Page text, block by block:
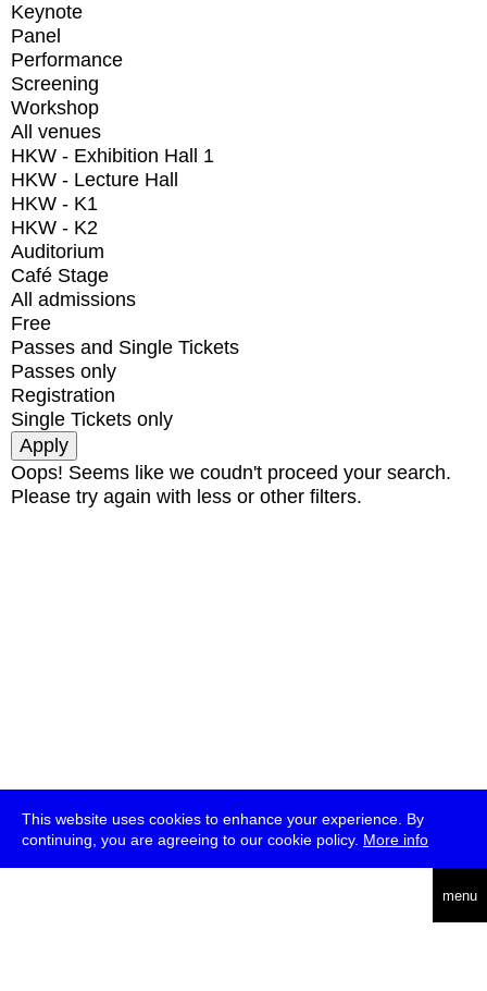
This website uses cookies to enhance your experience. By
continuing, you are agreeing to our cookie policy. More info
menu
Keynote
Panel
Performance
Screening
Workshop
All venues
HKW - Exhibition Hall 1
HKW - Lecture Hall
HKW - K1
HKW - K2
Auditorium
Café Stage
All admissions
Free
Passes and Single Tickets
Passes only
Registration
Single Tickets only
Oops! Seems like we coudn't proceed your search.
Please try again with less or other filters.